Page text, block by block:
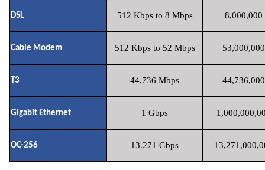
DSL 512 Kbps to 8 Mbps 8,000,000
Cable Modem 512 Kbps to 52 Mbps
T3 44.736 Mbps
Gigabit Ethernet 1 Gbps
OC-256 13.271 Gbps